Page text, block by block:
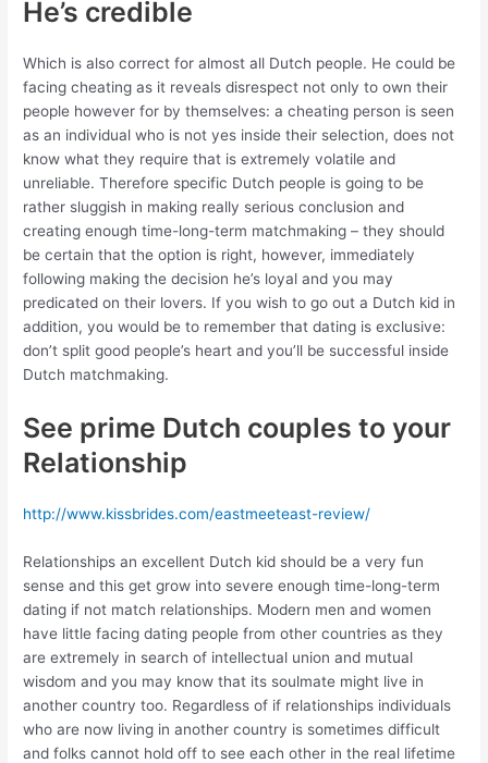
He’s credible
Which is also correct for almost all Dutch people. He could be
facing cheating as it reveals disrespect not only to own their
people however for by themselves: a cheating person is seen
as an individual who is not yes inside their selection, does not
know what they require that is extremely volatile and
unreliable. Therefore specific Dutch people is going to be
rather sluggish in making really serious conclusion and
creating enough time-long-term matchmaking – they should
be certain that the option is right, however, immediately
following making the decision he’s loyal and you may
predicated on their lovers. If you wish to go out a Dutch kid in
addition, you would be to remember that dating is exclusive:
don’t split good people’s heart and you’ll be successful inside
Dutch matchmaking.
See prime Dutch couples to your
Relationship
http://www.kissbrides.com/eastmeeteast-review/
Relationships an excellent Dutch kid should be a very fun
sense and this get grow into severe enough time-long-term
dating if not match relationships. Modern men and women
have little facing dating people from other countries as they
are extremely in search of intellectual union and mutual
wisdom and you may know that its soulmate might live in
another country too. Regardless of if relationships individuals
who are now living in another country is sometimes difficult
and folks cannot hold off to see each other in the real lifetime